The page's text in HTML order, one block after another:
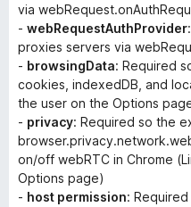
via
- webRequestAuthProvider
proxies servers via
- browsingData: Required
cookies, indexedDB, and
the user on the Options
- privacy: Required so the
on/off webRTC in Chrome (
Options page)
- host permission: